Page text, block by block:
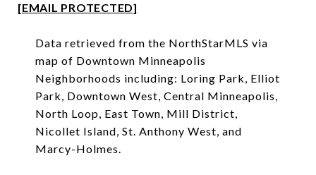
[EMAIL PROTECTED]
Data retrieved from the NorthStarMLS via
map of Downtown Minneapolis
Neighborhoods including: Loring Park, Elliot
Park, Downtown West, Central Minneapolis,
North Loop, East Town, Mill District,
Nicollet Island, St. Anthony West, and
Marcy-Holmes.⁠